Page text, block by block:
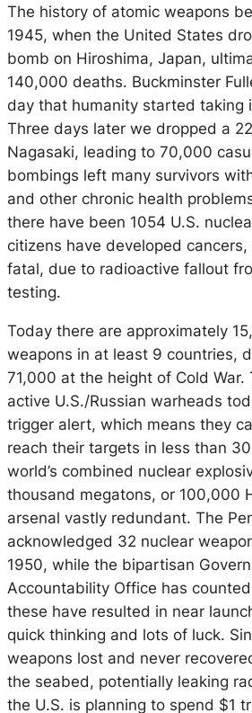
The history of atomic weapons
1945, when the United States
bomb on Hiroshima, Japan,
140,000 deaths. Buckminster
day that humanity started taking
Three days later we dropped a
Nagasaki, leading to 70,000
bombings left many survivors
and other chronic health
there have been 1054 U.S.
citizens have developed
fatal, due to radioactive fallout
testing.
Today there are approximately
weapons in at least 9 countries,
71,000 at the height of Cold War.
active U.S./Russian warheads
trigger alert, which means they
reach their targets in less than
world’s combined nuclear
thousand megatons, or 100,000
arsenal vastly redundant. The
acknowledged 32 nuclear
1950, while the bipartisan
Accountability Office has
these have resulted in near
quick thinking and lots of luck.
weapons lost and never
the seabed, potentially leaking
the U.S. is planning to spend $1